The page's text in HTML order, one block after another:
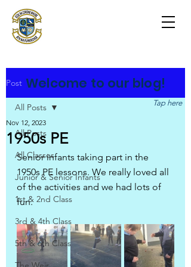
Post
All Posts
All Classes
Junior & Senior Infants
1st & 2nd Class
3rd & 4th Class
5th & 6th Class
All Posts
1950s PE
Nov 12, 2023
Senior infants taking part in the
1950s PE lessons. We really loved all
of the activities and we had lots of
fun.
Welcome to our blog!
Tap here